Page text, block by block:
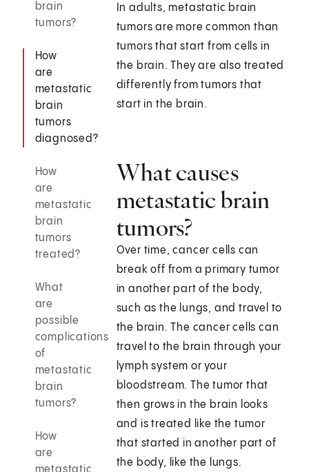
brain
tumors?
How
are
metastatic
brain
tumors
diagnosed?
How
are
metastatic
brain
tumors
treated?
What
are
possible
complications
of
metastatic
brain
tumors?
How
are
In adults, metastatic brain
tumors are more common than
tumors that start from cells in
the brain. They are also treated
differently from tumors that
start in the brain.
What causes
metastatic brain
tumors?
Over time, cancer cells can
break off from a primary tumor
in another part of the body,
such as the lungs, and travel to
the brain. The cancer cells can
travel to the brain through your
lymph system or your
bloodstream. The tumor that
then grows in the brain looks
and is treated like the tumor
that started in another part of
the body, like the lungs.